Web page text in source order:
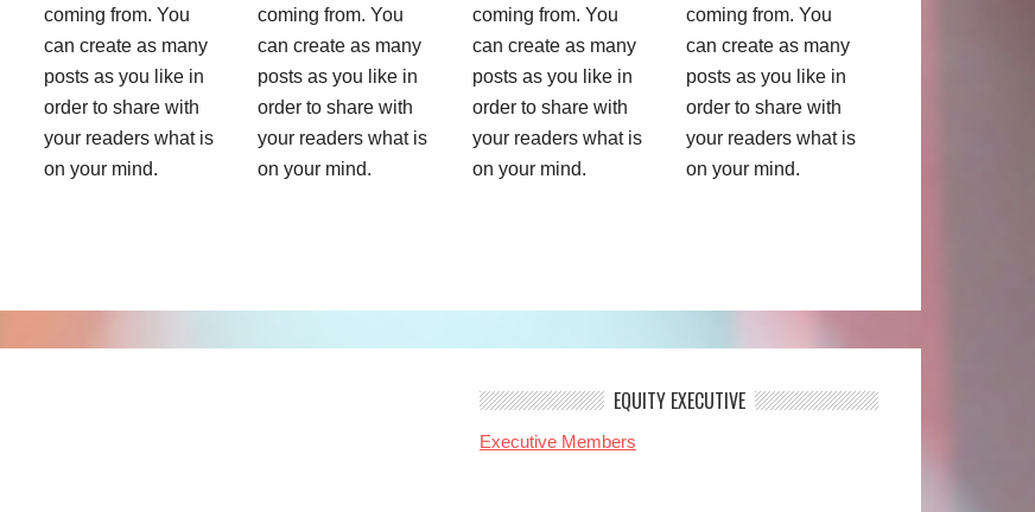
coming from. You
can create as many
posts as you like in
order to share with
your readers what is
on your mind.
coming from. You
can create as many
posts as you like in
order to share with
your readers what is
on your mind.
coming from. You
can create as many
posts as you like in
order to share with
your readers what is
on your mind.
coming from. You
can create as many
posts as you like in
order to share with
your readers what is
on your mind.
EQUITY EXECUTIVE
Executive Members